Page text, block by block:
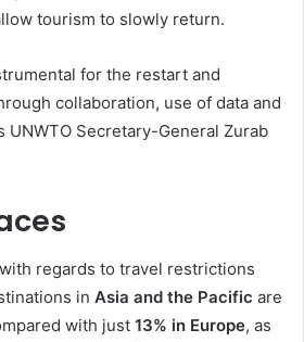
tourism to slowly return.
for the restart and
collaboration, use of data and
UNWTO Secretary-General Zurab
regards to travel restrictions
in Asia and the Pacific are
with just 13% in Europe, as